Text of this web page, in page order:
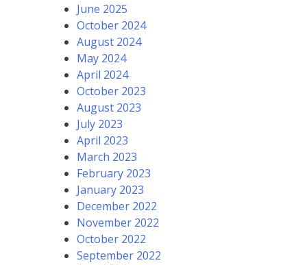
June 2025
October 2024
August 2024
May 2024
April 2024
October 2023
August 2023
July 2023
April 2023
March 2023
February 2023
January 2023
December 2022
November 2022
October 2022
September 2022